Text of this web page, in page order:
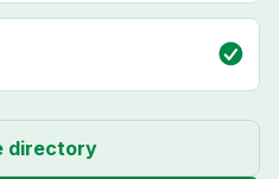
directory